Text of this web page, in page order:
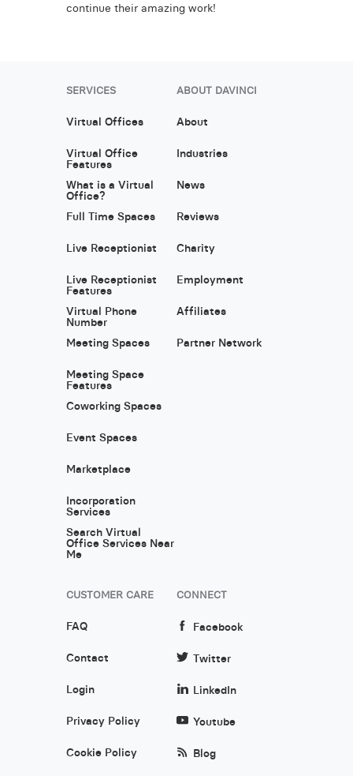
continue their amazing work!
SERVICES
Virtual Offices
Virtual Office
Features
What is a Virtual
Office?
Full Time Spaces
Live Receptionist
Live Receptionist
Features
Virtual Phone
Number
Meeting Spaces
Meeting Space
Features
Coworking Spaces
Event Spaces
Marketplace
Incorporation
Services
Search Virtual
Office Services Near
Me
ABOUT DAVINCI
About
Industries
News
Reviews
Charity
Employment
Affiliates
Partner Network
CUSTOMER CARE
FAQ
Contact
Login
Privacy Policy
Cookie Policy
CONNECT
Facebook
Twitter
LinkedIn
Youtube
Blog